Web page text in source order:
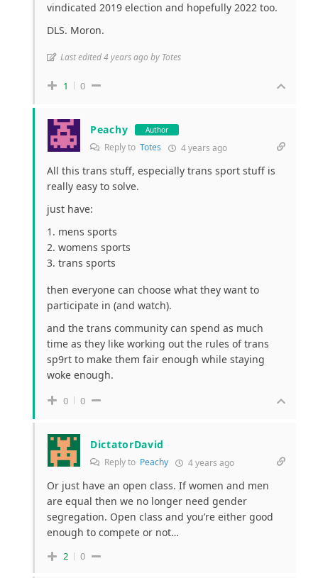
vindicated 2019 election and hopefully 2022 too.
DLS. Moron.
Last edited 4 years ago by Totes
1 0
Peachy Author
Reply to Totes 4 years ago
All this trans stuff, especially trans sport stuff is
really easy to solve.
just have:
mens sports
womens sports
trans sports
then everyone can choose what they want to
participate in (and watch).
and the trans community can spend as much
time as they like working out the rules of trans
sp9rt to make them fair enough while staying
woke enough.
0 0
DictatorDavid
Reply to Peachy 4 years ago
Or just have an open class. If women and men
are equal then we no longer need gender
segregation. Open class and you’re either good
enough to compete or not…
2 0